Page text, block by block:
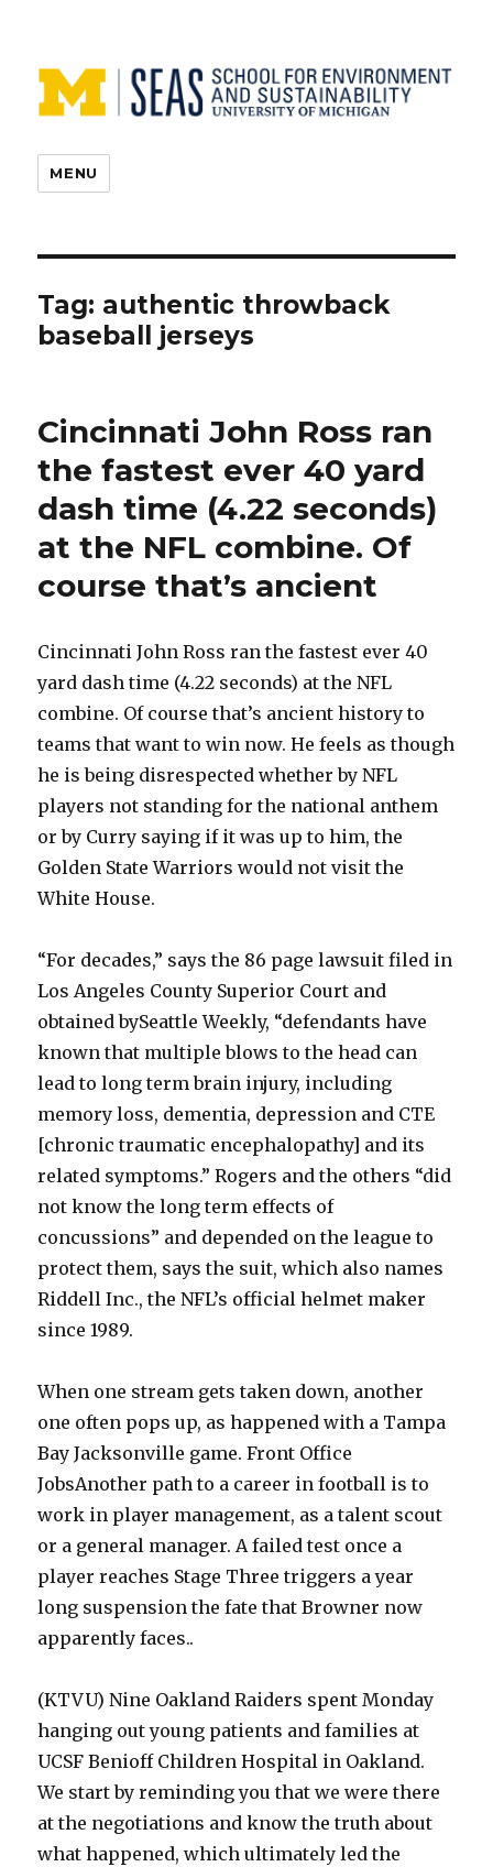
MENU
Tag: authentic throwback
baseball jerseys
Cincinnati John Ross ran
the fastest ever 40 yard
dash time (4.22 seconds)
at the NFL combine. Of
course that’s ancient
Cincinnati John Ross ran the fastest ever 40
yard dash time (4.22 seconds) at the NFL
combine. Of course that’s ancient history to
teams that want to win now. He feels as though
he is being disrespected whether by NFL
players not standing for the national anthem
or by Curry saying if it was up to him, the
Golden State Warriors would not visit the
White House.
“For decades,” says the 86 page lawsuit filed in
Los Angeles County Superior Court and
obtained bySeattle Weekly, “defendants have
known that multiple blows to the head can
lead to long term brain injury, including
memory loss, dementia, depression and CTE
[chronic traumatic encephalopathy] and its
related symptoms.” Rogers and the others “did
not know the long term effects of
concussions” and depended on the league to
protect them, says the suit, which also names
Riddell Inc., the NFL’s official helmet maker
since 1989.
When one stream gets taken down, another
one often pops up, as happened with a Tampa
Bay Jacksonville game. Front Office
JobsAnother path to a career in football is to
work in player management, as a talent scout
or a general manager. A failed test once a
player reaches Stage Three triggers a year
long suspension the fate that Browner now
apparently faces..
(KTVU) Nine Oakland Raiders spent Monday
hanging out young patients and families at
UCSF Benioff Children Hospital in Oakland.
We start by reminding you that we were there
at the negotiations and know the truth about
what happened, which ultimately led the